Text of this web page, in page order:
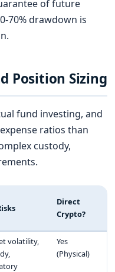
of future
70% drawdown is
Position Sizing
fund investing, and
ratios than
custody,
Direct
Crypto?
volatility,
Yes
(Physical)